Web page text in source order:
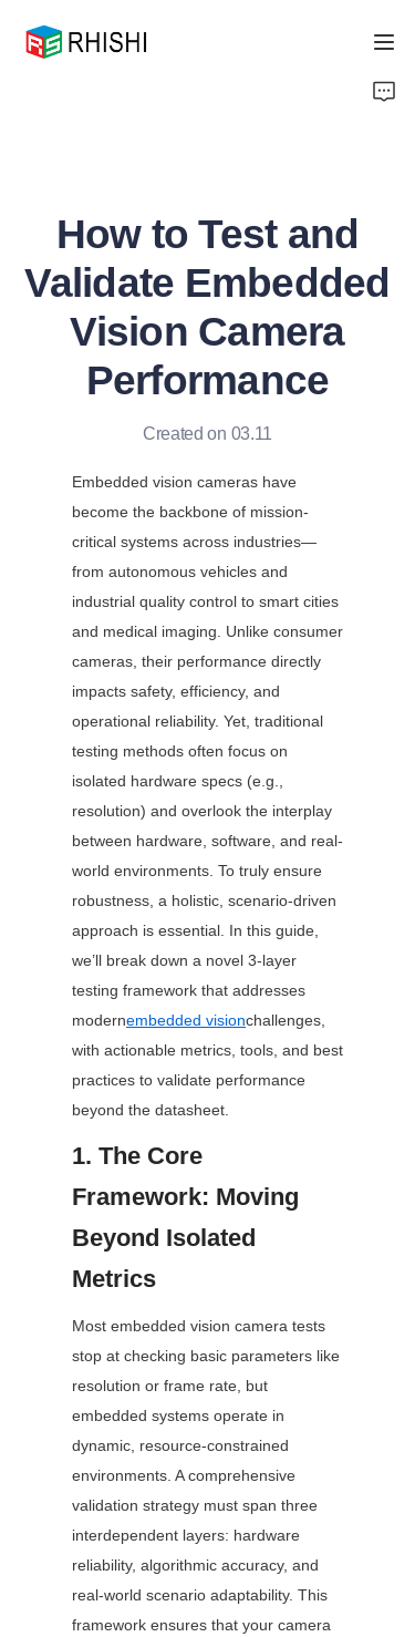
How to Test and
Validate Embedded
Vision Camera
Performance
Created on 03.11
Embedded vision cameras have
become the backbone of mission-
critical systems across industries—
from autonomous vehicles and
industrial quality control to smart cities
and medical imaging. Unlike consumer
cameras, their performance directly
impacts safety, efficiency, and
operational reliability. Yet, traditional
testing methods often focus on
isolated hardware specs (e.g.,
resolution) and overlook the interplay
between hardware, software, and real-
world environments. To truly ensure
robustness, a holistic, scenario-driven
approach is essential. In this guide,
we’ll break down a novel 3-layer
testing framework that addresses
modernembedded visionchallenges,
with actionable metrics, tools, and best
practices to validate performance
beyond the datasheet.
1. The Core
Framework: Moving
Beyond Isolated
Metrics
Most embedded vision camera tests
stop at checking basic parameters like
resolution or frame rate, but
embedded systems operate in
dynamic, resource-constrained
environments. A comprehensive
validation strategy must span three
interdependent layers: hardware
reliability, algorithmic accuracy, and
real-world scenario adaptability. This
framework ensures that your camera
About Us
News
Support